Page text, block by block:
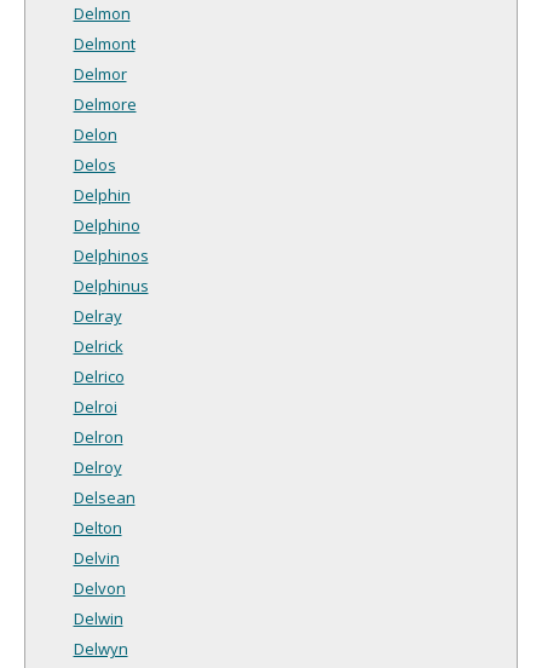
Delmon
Delmont
Delmor
Delmore
Delon
Delos
Delphin
Delphino
Delphinos
Delphinus
Delray
Delrick
Delrico
Delroi
Delron
Delroy
Delsean
Delton
Delvin
Delvon
Delwin
Delwyn